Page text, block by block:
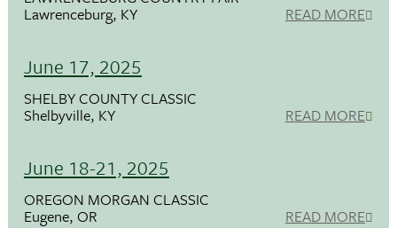
Lawrenceburg, KY READ MORE
June 17, 2025
SHELBY COUNTY CLASSIC
Shelbyville, KY READ MORE
June 18-21, 2025
OREGON MORGAN CLASSIC
Eugene, OR READ MORE